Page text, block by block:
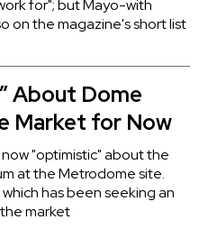
for"; but Mayo-with
on the magazine's short list
About Dome
Market for Now
"optimistic" about the
at the Metrodome site.
has been seeking an
market